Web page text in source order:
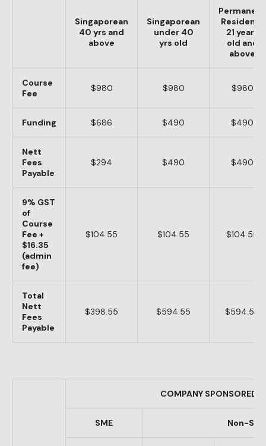
Singaporean
40 yrs and
above
Singaporean
under 40
yrs old
Permanent
Residents
21 years
old and
above
Course
Fee
$980 $980 $980
Funding $686 $490 $490
Nett
Fees
Payable
$294 $490 $490
9% GST
of
Course
Fee +
$16.35
(admin
fee)
$104.55 $104.55 $104.55
Total
Nett
Fees
Payable
$398.55 $594.55 $594.55
COMPANY SPONSORED
SME Non-SME